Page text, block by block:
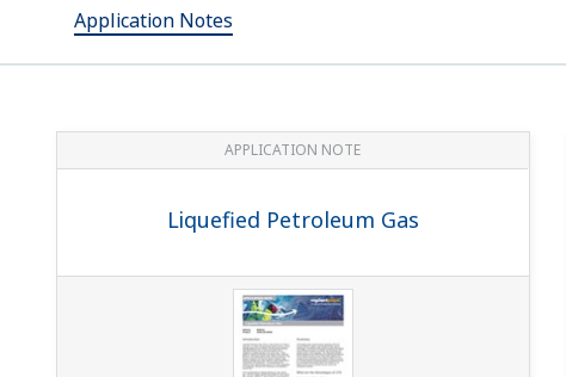
Application Notes
APPLICATION NOTE
Liquefied Petroleum Gas